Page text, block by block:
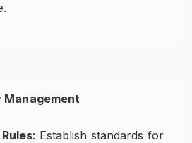
Management
: Establish standards for